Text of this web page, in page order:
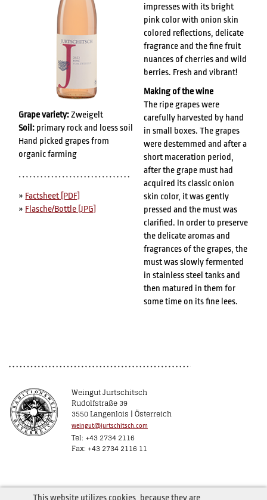
Grape variety:Zweigelt
Soil: primary rock and loess soil
Hand picked grapes from
organic farming
» Factsheet [PDF]
» Flasche/Bottle [JPG]
impresses with its bright
pink color with onion skin
colored reflections, delicate
fragrance and the fine fruit
nuances of cherries and wild
berries. Fresh and vibrant!
Making of the wine
The ripe grapes were
carefully harvested by hand
in small boxes. The grapes
were destemmed and after a
short maceration period,
after the grape must had
acquired its classic onion
skin color, it was gently
pressed and the must was
clarified. In order to preserve
the delicate aromas and
fragrances of the grapes, the
must was slowly fermented
in stainless steel tanks and
then matured in them for
some time on its fine lees.
Weingut Jurtschitsch
Rudolfstraße 39
3550 Langenlois | Österreich
weingut@jurtschitsch.com
Tel: +43 2734 2116
Fax: +43 2734 2116 11
This website utilizes cookies, because they are